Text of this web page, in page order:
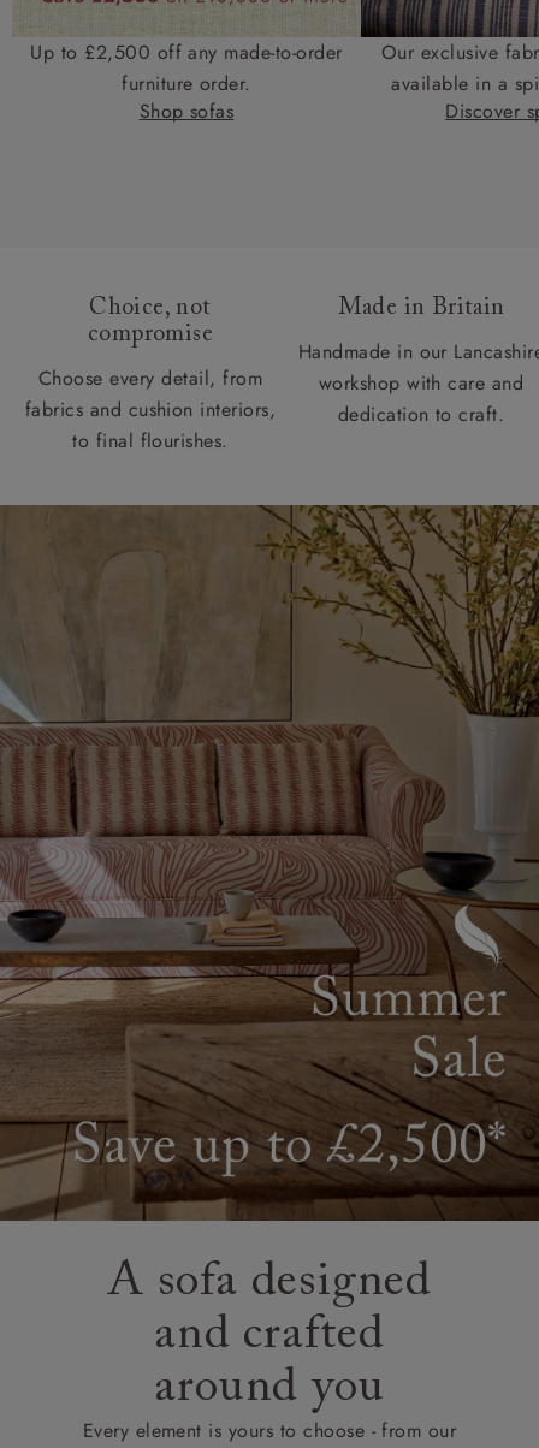
Up to £2,500 off any made-to-order
furniture order.
Shop sofas
Our exclusive
available in a
Discover
Choice, not
compromise
Choose every detail, from
fabrics and cushion interiors,
to final flourishes.
Made in Britain
Handmade in our
workshop with care and
dedication to craft.
A sofa designed
and crafted
around you
Every element is yours to choose - from our